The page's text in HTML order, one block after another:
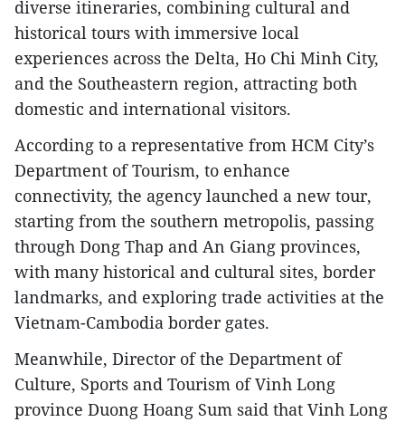
diverse itineraries, combining cultural and
historical tours with immersive local
experiences across the Delta, Ho Chi Minh City,
and the Southeastern region, attracting both
domestic and international visitors.
According to a representative from HCM City’s
Department of Tourism, to enhance
connectivity, the agency launched a new tour,
starting from the southern metropolis, passing
through Dong Thap and An Giang provinces,
with many historical and cultural sites, border
landmarks, and exploring trade activities at the
Vietnam-Cambodia border gates.
Meanwhile, Director of the Department of
Culture, Sports and Tourism of Vinh Long
province Duong Hoang Sum said that Vinh Long